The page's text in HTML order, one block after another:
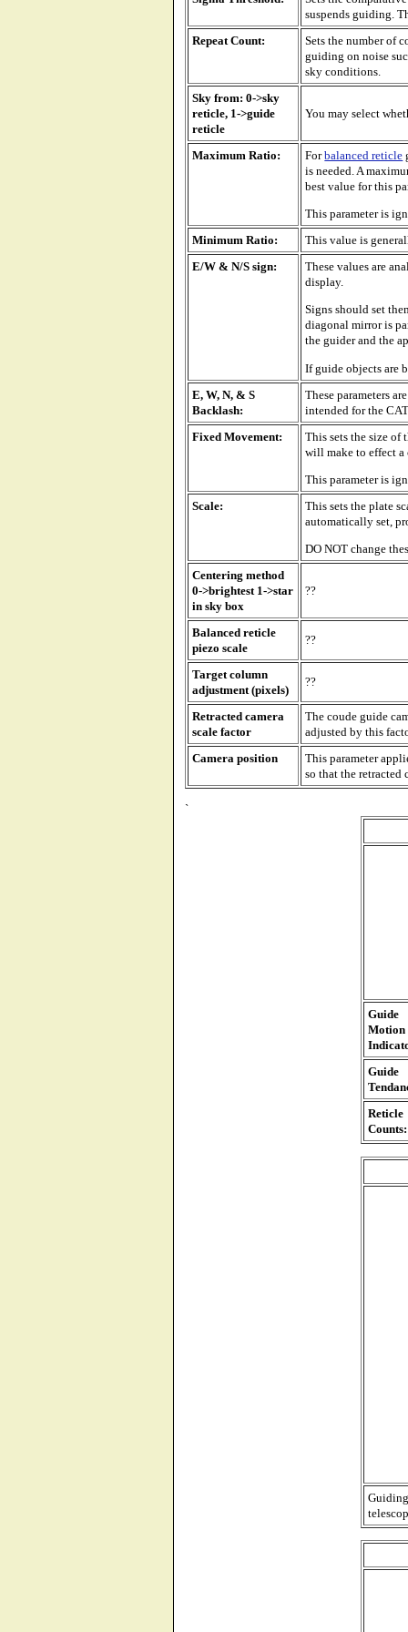
suspends guiding.
Repeat Count:
Sets the number of
guiding on noise
sky conditions.
Sky from: 0->sky
reticle, 1->guide
reticle
You may select
Maximum Ratio: Forbalanced reticle
is needed. A
best value for this
This parameter is
Minimum Ratio:
This value is
E/W & N/S sign:
These values are
display.
Signs should set
diagonal mirror is
the guider and the
If guide objects are
E, W, N, & S
Backlash:
These parameters
intended for the
Fixed Movement:
This sets the size of
will make to effect a
This parameter is
Scale:
This sets the plate
automatically set,
DO NOT change
Centering method
0->brightest 1->star
in sky box
??
Balanced reticle
piezo scale
??
Target column
adjustment (pixels)
??
Retracted camera
scale factor
The coude guide
adjusted by this
Camera position
This parameter
so that the retracted
`
Guide
Motion
Guide
Reticle
Counts: